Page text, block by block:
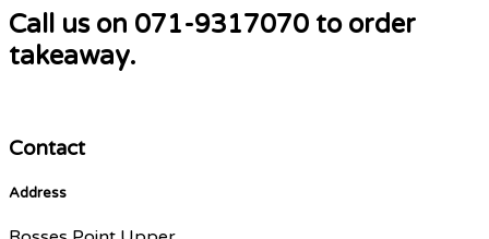
Call us on 071-9317070 to order
takeaway.
Contact
Address